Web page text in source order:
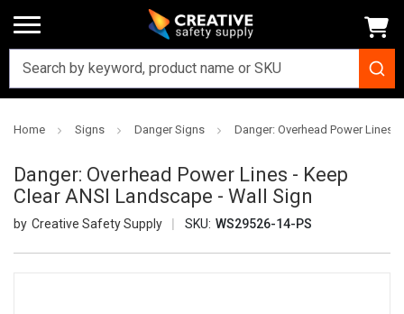
Home Signs Danger Signs Danger: Overhead Power Lines
Danger: Overhead Power Lines - Keep
Clear ANSI Landscape - Wall Sign
Creative Safety Supply SKU: WS29526-14-PS